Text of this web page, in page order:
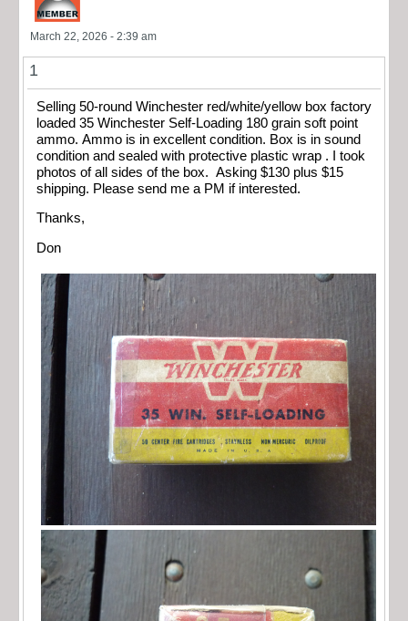
March 22, 2026 - 2:39 am
1
Selling 50-round Winchester red/white/yellow box factory
loaded 35 Winchester Self-Loading 180 grain soft point
ammo. Ammo is in excellent condition. Box is in sound
condition and sealed with protective plastic wrap . I took
photos of all sides of the box. Asking $130 plus $15
shipping. Please send me a PM if interested.
Thanks,
Don